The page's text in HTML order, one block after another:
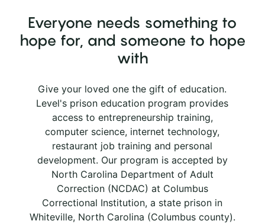
Everyone needs something to
hope for, and someone to hope
with
Give your loved one the gift of education.
Level's prison education program provides
access to entrepreneurship training,
computer science, internet technology,
restaurant job training and personal
development. Our program is accepted by
North Carolina Department of Adult
Correction (NCDAC) at Columbus
Correctional Institution, a state prison in
Whiteville, North Carolina (Columbus county).